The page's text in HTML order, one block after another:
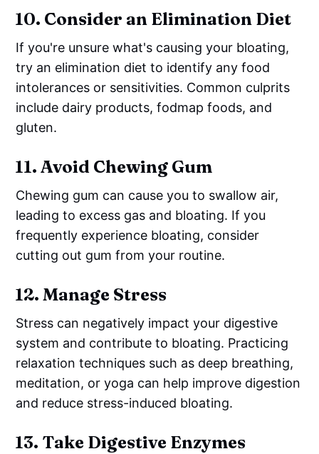
10. Consider an Elimination Diet
If you're unsure what's causing your bloating,
try an elimination diet to identify any food
intolerances or sensitivities. Common culprits
include dairy products, fodmap foods, and
gluten.
11.Avoid Chewing Gum
Chewing gum can cause you to swallow air,
leading to excess gas and bloating. If you
frequently experience bloating, consider
cutting out gum from your routine.
12.Manage Stress
Stress can negatively impact your digestive
system and contribute to bloating. Practicing
relaxation techniques such as deep breathing,
meditation, or yoga can help improve digestion
and reduce stress-induced bloating.
13. Take Digestive Enzymes